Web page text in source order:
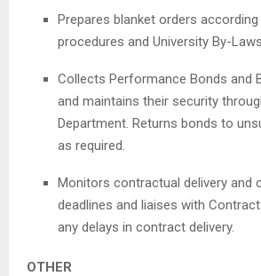
Prepares blanket orders
procedures and University By-Laws.
Collects Performance Bonds and
and maintains their security
Department. Returns bonds to
as required.
Monitors contractual delivery and
deadlines and liaises with
any delays in contract delivery.
OTHER